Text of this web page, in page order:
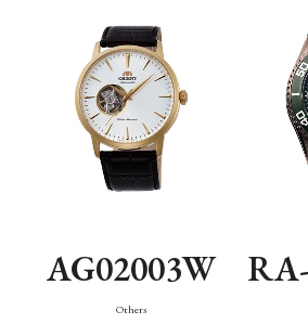
AG02003W
Others